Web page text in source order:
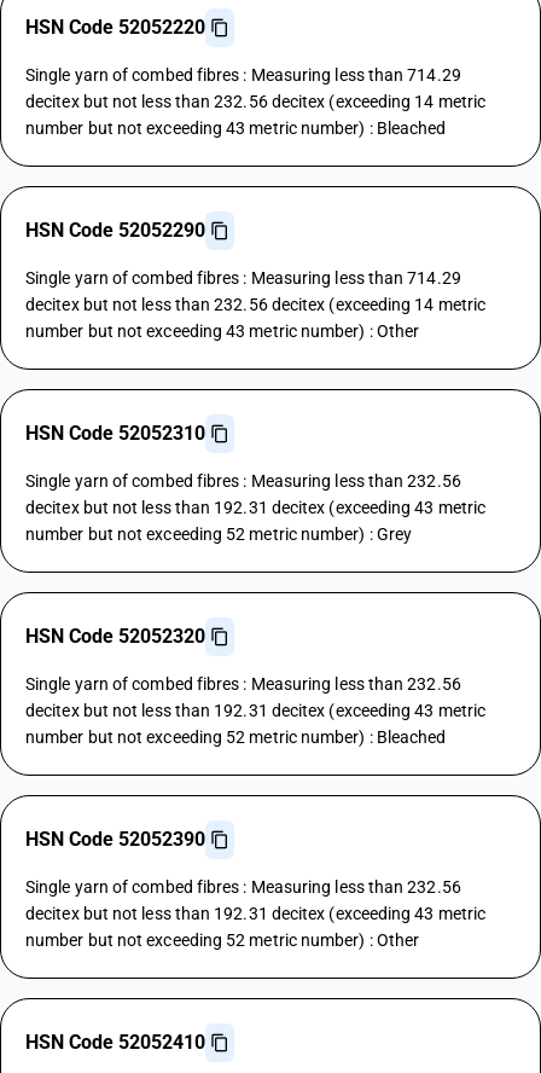
HSN Code 52052220
Single yarn of combed fibres : Measuring less than 714.29
decitex but not less than 232.56 decitex (exceeding 14 metric
number but not exceeding 43 metric number) : Bleached
HSN Code 52052290
Single yarn of combed fibres : Measuring less than 714.29
decitex but not less than 232.56 decitex (exceeding 14 metric
number but not exceeding 43 metric number) : Other
HSN Code 52052310
Single yarn of combed fibres : Measuring less than 232.56
decitex but not less than 192.31 decitex (exceeding 43 metric
number but not exceeding 52 metric number) : Grey
HSN Code 52052320
Single yarn of combed fibres : Measuring less than 232.56
decitex but not less than 192.31 decitex (exceeding 43 metric
number but not exceeding 52 metric number) : Bleached
HSN Code 52052390
Single yarn of combed fibres : Measuring less than 232.56
decitex but not less than 192.31 decitex (exceeding 43 metric
number but not exceeding 52 metric number) : Other
HSN Code 52052410